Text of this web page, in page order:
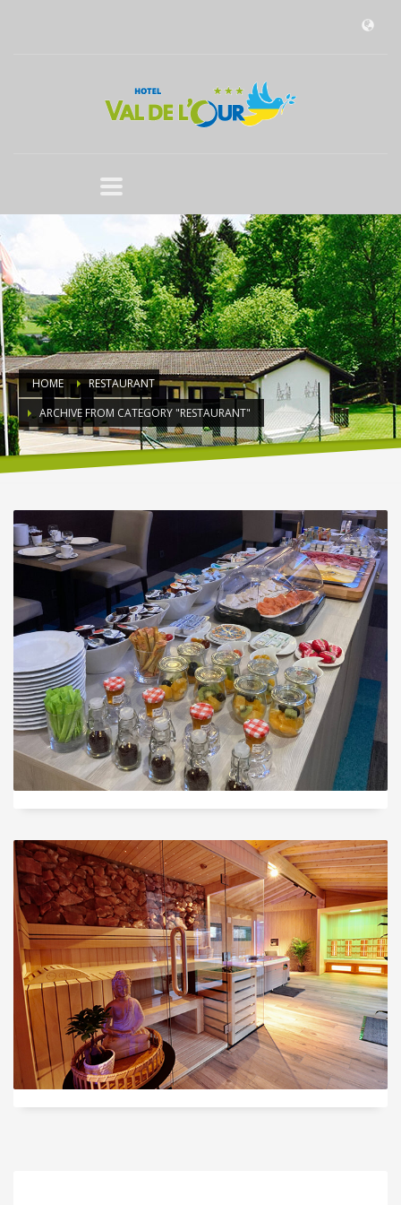
HOME
RESTAURANT
ARCHIVE FROM CATEGORY "RESTAURANT"